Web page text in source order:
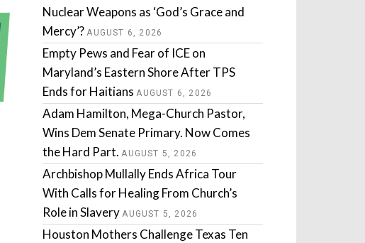
Nuclear Weapons as ‘God’s Grace and
Mercy’? AUGUST 6, 2026
Empty Pews and Fear of ICE on
Maryland’s Eastern Shore After TPS
Ends for Haitians AUGUST 6, 2026
Adam Hamilton, Mega-Church Pastor,
Wins Dem Senate Primary. Now Comes
the Hard Part. AUGUST 5, 2026
Archbishop Mullally Ends Africa Tour
With Calls for Healing From Church’s
Role in Slavery AUGUST 5, 2026
Houston Mothers Challenge Texas Ten